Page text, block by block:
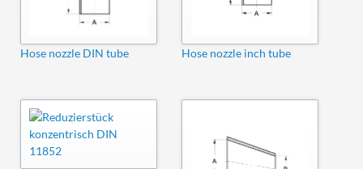
Hose nozzle DIN tube Hose nozzle inch tube